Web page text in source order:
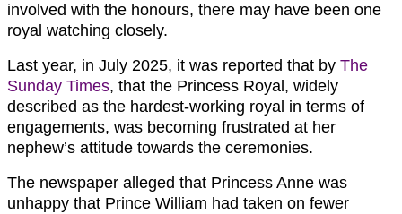
involved with the honours, there may have been one
royal watching closely.
Last year, in July 2025, it was reported that by The
Sunday Times, that the Princess Royal, widely
described as the hardest-working royal in terms of
engagements, was becoming frustrated at her
nephew’s attitude towards the ceremonies.
The newspaper alleged that Princess Anne was
unhappy that Prince William had taken on fewer